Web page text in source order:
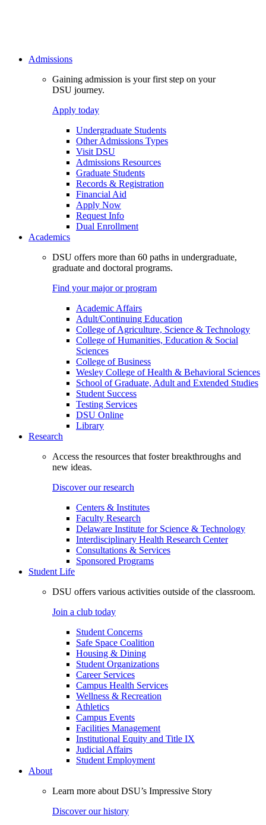
Admissions
Gaining admission is your first step on your
DSU journey.
Apply today
Undergraduate Students
Other Admissions Types
Visit DSU
Admissions Resources
Graduate Students
Records & Registration
Financial Aid
Apply Now
Request Info
Dual Enrollment
Academics
DSU offers more than 60 paths in undergraduate,
graduate and doctoral programs.
Find your major or program
Academic Affairs
Adult/Continuing Education
College of Agriculture, Science & Technology
College of Humanities, Education & Social
Sciences
College of Business
Wesley College of Health & Behavioral Sciences
School of Graduate, Adult and Extended Studies
Student Success
Testing Services
DSU Online
Library
Research
Access the resources that foster breakthroughs and
new ideas.
Discover our research
Centers & Institutes
Faculty Research
Delaware Institute for Science & Technology
Interdisciplinary Health Research Center
Consultations & Services
Sponsored Programs
Student Life
DSU offers various activities outside of the classroom.
Join a club today
Student Concerns
Safe Space Coalition
Housing & Dining
Student Organizations
Career Services
Campus Health Services
Wellness & Recreation
Athletics
Campus Events
Facilities Management
Institutional Equity and Title IX
Judicial Affairs
Student Employment
About
Learn more about DSU’s Impressive Story
Discover our history